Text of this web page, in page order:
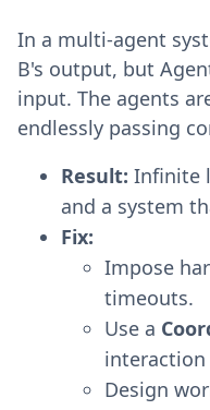
In a multi-agent
B's output, but
input. The agents
endlessly passing
Result: Infinite
and a system
Fix:
Impose
timeouts.
Use a
interaction
Design